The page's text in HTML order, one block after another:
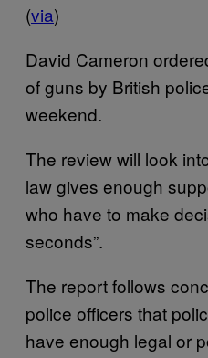
(via)
David Cameron
of guns by British
weekend.
The review will look
law gives enough
who have to make
seconds”.
The report follows
police officers that
have enough legal or